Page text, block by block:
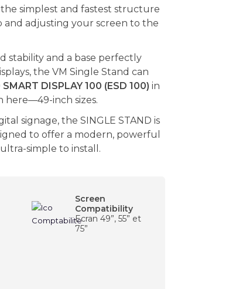
the simplest and fastest structure
adjusting your screen to the
stability and a base perfectly
the VM Single Stand can
SMART DISPLAY 100 (ESD 100) in
here—49-inch sizes.
signage, the SINGLE STAND is
to offer a modern, powerful
simple to install.
Screen
Compatibility
Ecran 49”, 55” et
75”